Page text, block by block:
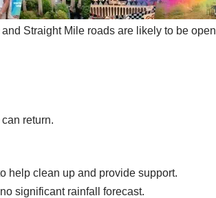
Straight Mile roads are likely to be open
return.
help clean up and provide support.
significant rainfall forecast.